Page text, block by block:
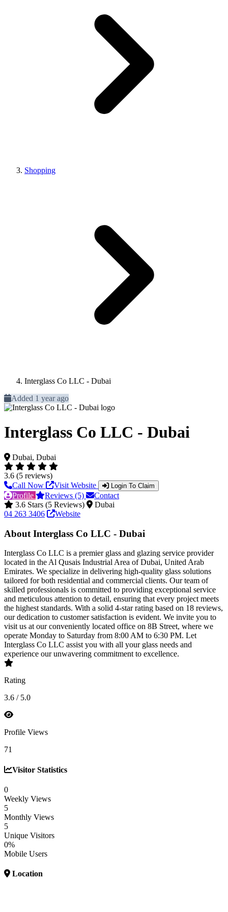
Shopping
Interglass Co LLC - Dubai
Added 1 year ago
Interglass Co LLC - Dubai
Dubai, Dubai
3.6 (5 reviews)
Call Now
Visit Website Login To Claim
Profile Reviews (5)
Contact
3.6 Stars (5 Reviews)
Dubai
04 263 3406
Website
About Interglass Co LLC - Dubai
Interglass Co LLC is a premier glass and glazing service provider
located in the Al Qusais Industrial Area of Dubai, United Arab
Emirates. We specialize in delivering high-quality glass solutions
tailored for both residential and commercial clients. Our team of
skilled professionals is committed to providing exceptional service
and meticulous attention to detail, ensuring that every project meets
the highest standards. With a solid 4-star rating based on 18 reviews,
our dedication to customer satisfaction is evident. We invite you to
visit us at our conveniently located office on 8B Street, where we
operate Monday to Saturday from 8:00 AM to 6:30 PM. Let
Interglass Co LLC assist you with all your glass needs and
experience our unwavering commitment to excellence.
Rating
3.6 / 5.0
Profile Views
71
Visitor Statistics
0
Weekly Views
5
Monthly Views
5
Unique Visitors
0%
Mobile Users
Location